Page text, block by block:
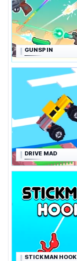
GUNSPIN
DRIVE MAD
STICKMAN HOOK